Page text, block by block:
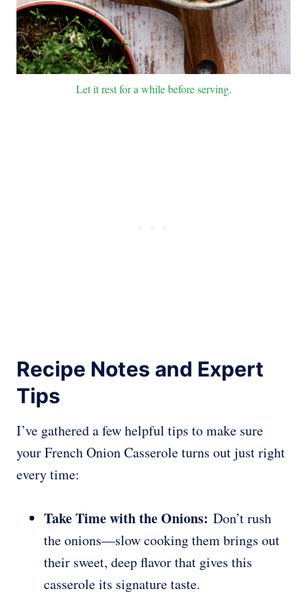
Let it rest for a while before serving.
Recipe Notes and Expert
Tips
I’ve gathered a few helpful tips to make sure
your French Onion Casserole turns out just right
every time:
Take Time with the Onions: Don’t rush
the onions—slow cooking them brings out
their sweet, deep flavor that gives this
casserole its signature taste.